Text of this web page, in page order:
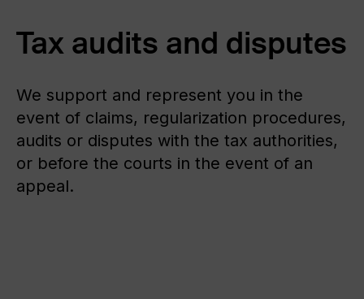
Tax audits and disputes
We support and represent you in the
event of claims, regularization procedures,
audits or disputes with the tax authorities,
or before the courts in the event of an
appeal.